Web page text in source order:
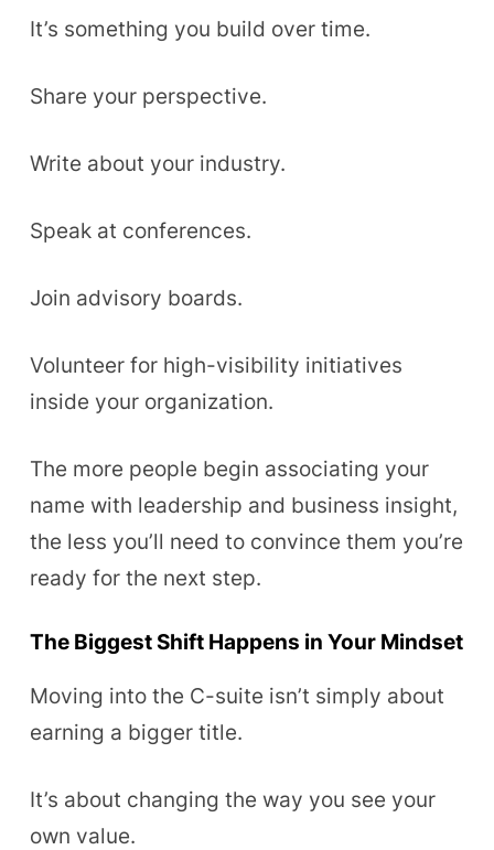
It’s something you build over time.
Share your perspective.
Write about your industry.
Speak at conferences.
Join advisory boards.
Volunteer for high-visibility initiatives
inside your organization.
The more people begin associating your
name with leadership and business insight,
the less you’ll need to convince them you’re
ready for the next step.
The Biggest Shift Happens in Your Mindset
Moving into the C-suite isn’t simply about
earning a bigger title.
It’s about changing the way you see your
own value.